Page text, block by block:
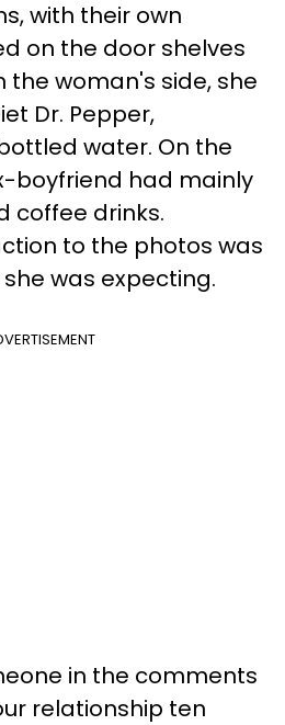
with their own
on the door shelves
the woman's side, she
Dr. Pepper,
water. On the
boyfriend had mainly
coffee drinks.
to the photos was
was expecting.
in the comments
relationship ten